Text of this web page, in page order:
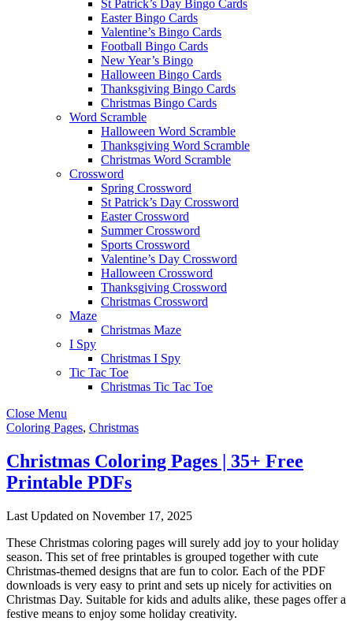
St Patrick’s Day Bingo Cards
Easter Bingo Cards
Valentine’s Bingo Cards
Football Bingo Cards
New Year’s Bingo
Halloween Bingo Cards
Thanksgiving Bingo Cards
Christmas Bingo Cards
Word Scramble
Halloween Word Scramble
Thanksgiving Word Scramble
Christmas Word Scramble
Crossword
Spring Crossword
St Patrick’s Day Crossword
Easter Crossword
Summer Crossword
Sports Crossword
Valentine’s Day Crossword
Halloween Crossword
Thanksgiving Crossword
Christmas Crossword
Maze
Christmas Maze
I Spy
Christmas I Spy
Tic Tac Toe
Christmas Tic Tac Toe
Close Menu
Coloring Pages, Christmas
Christmas Coloring Pages | 35+ Free
Printable PDFs
Last Updated on November 17, 2025
These Christmas coloring pages will surely add joy to your holiday
season. This set of free printables is grouped together with cute
Christmas-themed designs that are fun to color. Each of the PDF
downloads is very easy to print and sets up nicely for activities on
Christmas Day. Suitable for kids and adults alike, these pages offer a
festive means to enjoy some holiday creativity.